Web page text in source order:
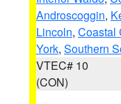
Androscoggin,
Lincoln, Coastal
York, Southern
VTEC# 10
(CON)